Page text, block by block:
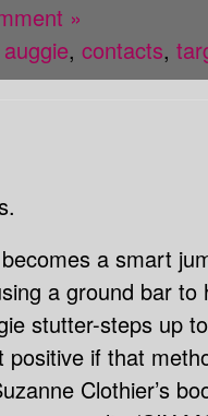
»
auggie, contacts,
a smart
a ground bar
stutter-steps up
positive if that
Clothier’s